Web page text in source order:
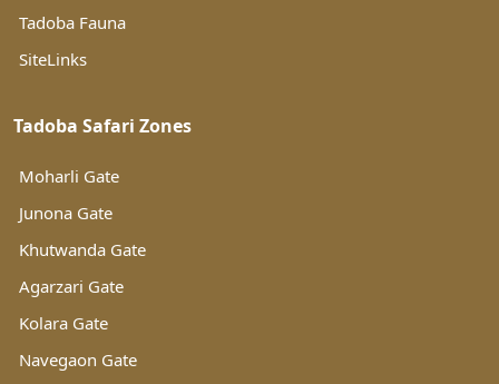
Tadoba Fauna
SiteLinks
Tadoba Safari Zones
Moharli Gate
Junona Gate
Khutwanda Gate
Agarzari Gate
Kolara Gate
Navegaon Gate